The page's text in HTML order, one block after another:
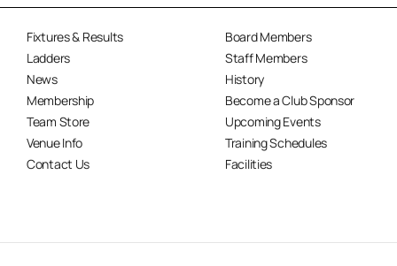
Fixtures & Results
Ladders
News
Membership
Team Store
Venue Info
Contact Us
Board Members
Staff Members
History
Become a Club Sponsor
Upcoming Events
Training Schedules
Facilities